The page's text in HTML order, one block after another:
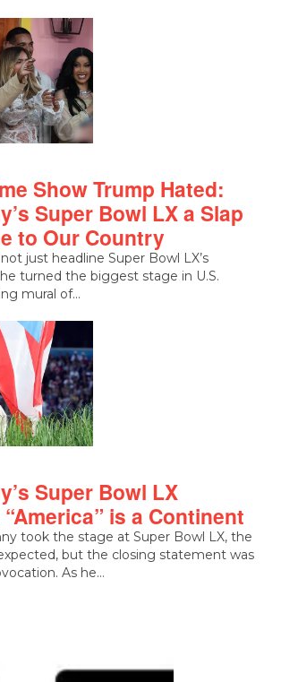
Show Trump Hated:
Super Bowl LX a Slap
to Our Country
just headline Super Bowl LX’s
turned the biggest stage in U.S.
mural of…
Super Bowl LX
is a Continent
took the stage at Super Bowl LX, the
but the closing statement was
As he…